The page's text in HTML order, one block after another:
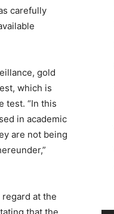
carefully
gold
which is
test. “In this
in academic
are not being
at the